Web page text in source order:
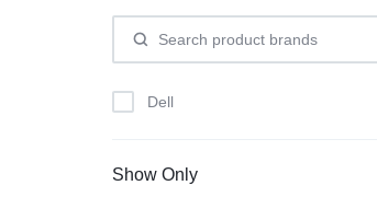
Dell
Show Only